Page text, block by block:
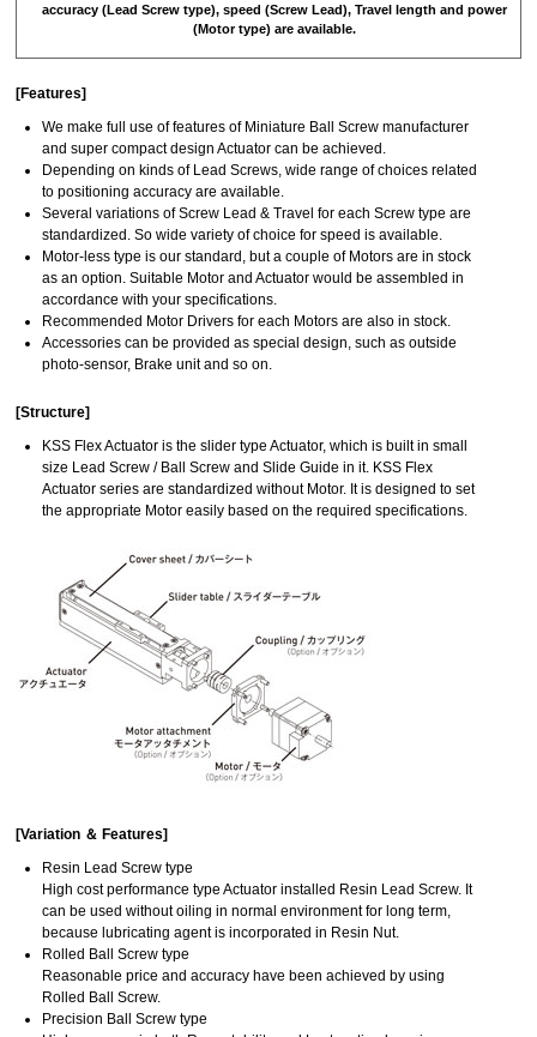
accuracy (Lead Screw type), speed (Screw Lead), Travel length and power
(Motor type) are available.
[Features]
We make full use of features of Miniature Ball Screw manufacturer
and super compact design Actuator can be achieved.
Depending on kinds of Lead Screws, wide range of choices related
to positioning accuracy are available.
Several variations of Screw Lead & Travel for each Screw type are
standardized. So wide variety of choice for speed is available.
Motor-less type is our standard, but a couple of Motors are in stock
as an option. Suitable Motor and Actuator would be assembled in
accordance with your specifications.
Recommended Motor Drivers for each Motors are also in stock.
Accessories can be provided as special design, such as outside
photo-sensor, Brake unit and so on.
[Structure]
KSS Flex Actuator is the slider type Actuator, which is built in small
size Lead Screw / Ball Screw and Slide Guide in it. KSS Flex
Actuator series are standardized without Motor. It is designed to set
the appropriate Motor easily based on the required specifications.
[Variation ＆ Features]
Resin Lead Screw type
High cost performance type Actuator installed Resin Lead Screw. It
can be used without oiling in normal environment for long term,
because lubricating agent is incorporated in Resin Nut.
Rolled Ball Screw type
Reasonable price and accuracy have been achieved by using
Rolled Ball Screw.
Precision Ball Screw type